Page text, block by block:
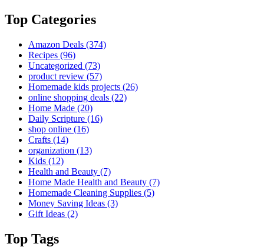
Top Categories
Amazon Deals (374)
Recipes (96)
Uncategorized (73)
product review (57)
Homemade kids projects (26)
online shopping deals (22)
Home Made (20)
Daily Scripture (16)
shop online (16)
Crafts (14)
organization (13)
Kids (12)
Health and Beauty (7)
Home Made Health and Beauty (7)
Homemade Cleaning Supplies (5)
Money Saving Ideas (3)
Gift Ideas (2)
Top Tags